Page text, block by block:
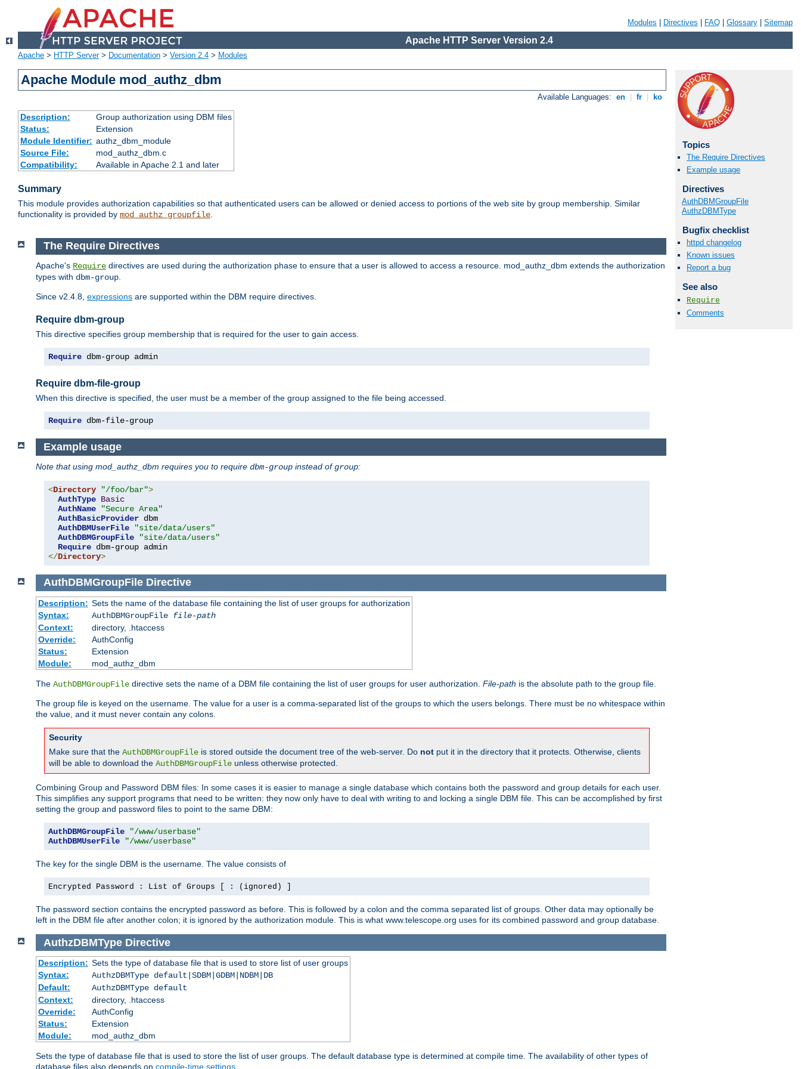
Modules Directives FAQ Glossary Sitemap
Apache HTTP Server Version 2.4
Apache > HTTP Server> Documentation > Version 2.4 > Modules
Apache Module mod_authz_dbm
Available Languages: en fr ko
Description:
Group authorization using DBM files
Status:
Extension
Module Identifier: authz_dbm_module
Source File:
mod_authz_dbm.c
Compatibility:
Available in Apache 2.1 and later
Summary
This module provides authorization capabilities so that authenticated users can be allowed or denied access to portions of the web site by group membership. Similar
functionality is provided by mod_authz_groupfile.
Topics
The Require Directives
Example usage
Directives
AuthDBMGroupFile
AuthzDBMType
Bugfix checklist
httpd changelog
Known issues
Report a bug
See also
Require
Comments
The Require Directives
Apache's Require directives are used during the authorization phase to ensure that a user is allowed to access a resource. mod_authz_dbm extends the authorization
types with dbm-group
Since v2.4.8, expressions are supported within the DBM require directives.
Require dbm-group
This directive specifies group membership that is required for the user to gain access.
Require dbm-group admin
Require dbm-file-group
When this directive is specified, the user must be a member of the group assigned to the file being accessed.
Require dbm-file-group
Example usage
Note that using mod_authz_dbm requires you to require dbm-group instead ofgroup:
<Directory "/foo/bar">
AuthType Basic
AuthName
"Secure Area"
AuthBasicProvider dbm
AuthDBMUserFile
"site/data/users"
AuthDBMGroupFile
"site/data/users"
Require
</Directory>
AuthDBMGroupFile Directive
Description: Sets the name of the database file containing the list of user groups for authorization
Syntax:
AuthDBMGroupFile file-path
Context:
directory, .htaccess
Override:
AuthConfig
Status:
Extension
Module:
mod_authz_dbm
The AuthDBMGroupFile directive sets the name of a DBM file containing the list of user groups for user authorization. File-path is the absolute path to the group file.
The group file is keyed on the username. The value for a user is a comma-separated list of the groups to which the users belongs. There must be no whitespace within
the value, and it must never contain any colons.
Security
Make sure that the AuthDBMGroupFile is stored outside the document tree of the web-server. Do not put it in the directory that it protects. Otherwise, clients
will be able to download the AuthDBMGroupFile unless otherwise protected.
Combining Group and Password DBM files: In some cases it is easier to manage a single database which contains both the password and group details for each user.
This simplifies any support programs that need to be written: they now only have to deal with writing to and locking a single DBM file. This can be accomplished by first
setting the group and password files to point to the same DBM:
AuthDBMGroupFile
"/www/userbase"
AuthDBMUserFile
"/www/userbase"
The key for the single DBM is the username. The value consists of
Encrypted Password : List of Groups [ : (ignored) ]
The password section contains the encrypted password as before. This is followed by a colon and the comma separated list of groups. Other data may optionally be
left in the DBM file after another colon; it is ignored by the authorization module. This is what www.telescope.org uses for its combined password and group database.
AuthzDBMType Directive
Description: Sets the type of database file that is used to store list of user groups
Syntax:
AuthzDBMType default|SDBM|GDBM|NDBM|DB
Default:
AuthzDBMType default
Context:
directory, .htaccess
Override:
AuthConfig
Status:
Extension
Module:
mod_authz_dbm
Sets the type of database file that is used to store the list of user groups. The default database type is determined at compile time. The availability of other types of
database files also depends on compile-time settings